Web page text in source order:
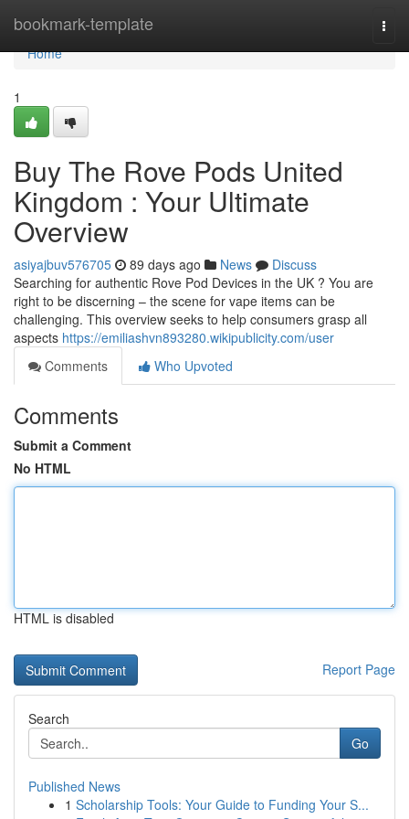
bookmark-template
Home
Home
1
Buy The Rove Pods United
Kingdom : Your Ultimate
Overview
asiyajbuv576705 89 days ago News
Discuss
Searching for authentic Rove Pod Devices in the UK ? You are
right to be discerning – the scene for vape items can be
challenging. This overview seeks to help consumers grasp all
aspects https://emiliashvn893280.wikipublicity.com/user
Comments
Who Upvoted
Comments
Submit a Comment
No HTML
HTML is disabled
Report Page
Search
Go
Published News
1 Scholarship Tools: Your Guide to Funding Your S...